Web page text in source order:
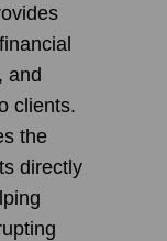
and
clients.
the
directly